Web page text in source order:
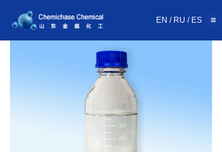
content
EN / RU / ES